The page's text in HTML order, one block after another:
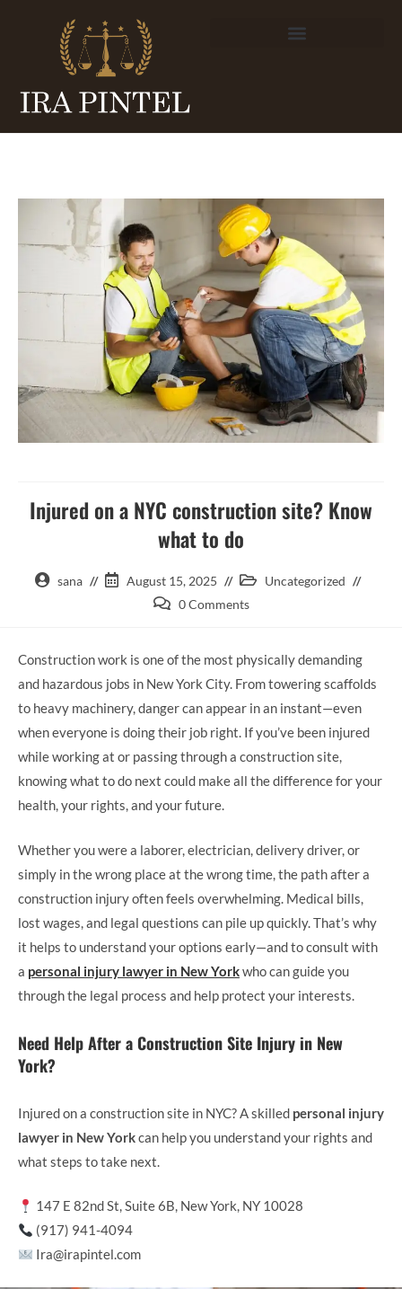
Injured on a NYC construction site? Know
what to do
sana August 15, 2025
Uncategorized
0 Comments
Construction work is one of the most physically demanding
and hazardous jobs in New York City. From towering scaffolds
to heavy machinery, danger can appear in an instant—even
when everyone is doing their job right. If you’ve been injured
while working at or passing through a construction site,
knowing what to do next could make all the difference for your
health, your rights, and your future.
Whether you were a laborer, electrician, delivery driver, or
simply in the wrong place at the wrong time, the path after a
construction injury often feels overwhelming. Medical bills,
lost wages, and legal questions can pile up quickly. That’s why
it helps to understand your options early—and to consult with
a personal injury lawyer in New Yorkwho can guide you
through the legal process and help protect your interests.
Need Help After a Construction Site Injury in New
York?
Injured on a construction site in NYC? A skilled personal injury
lawyer in New Yorkcan help you understand your rights and
what steps to take next.
147 E 82nd St, Suite 6B, New York, NY 10028
(917) 941-4094
Ira@irapintel.com